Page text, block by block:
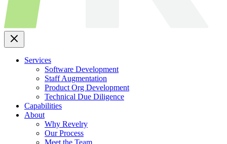
Services
Software Development
Staff Augmentation
Product Org Development
Technical Due Diligence
Capabilities
About
Why Revelry
Our Process
Meet the Team